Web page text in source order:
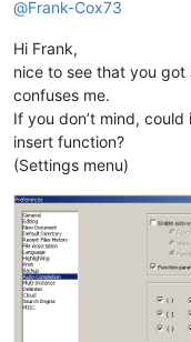
@Frank-Cox73
Hi Frank,
nice to see that you
confuses me.
If you don’t mind,
insert function?
(Settings menu)